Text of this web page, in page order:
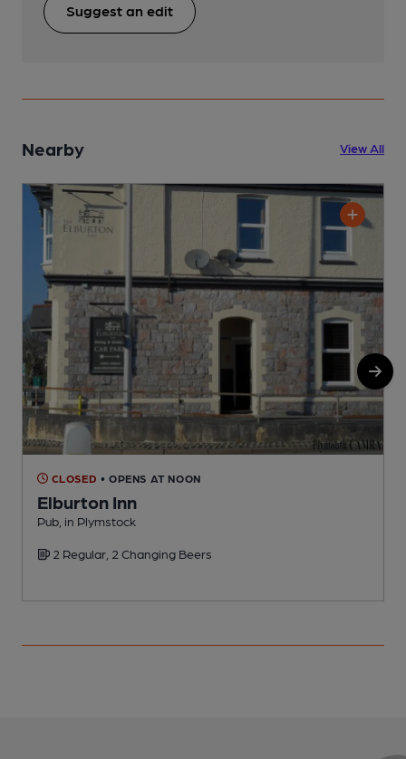
Suggest an edit
Nearby View All
CLOSED • OPENS AT NOON
Elburton Inn
Pub, in Plymstock
2 Regular, 2 Changing Beers